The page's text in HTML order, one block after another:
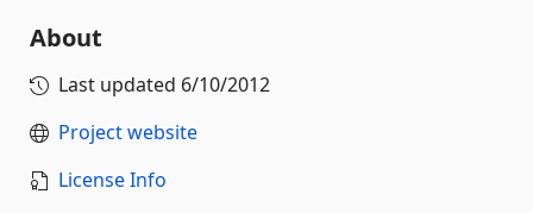
About
Last updated 6/10/2012
Project website
License Info